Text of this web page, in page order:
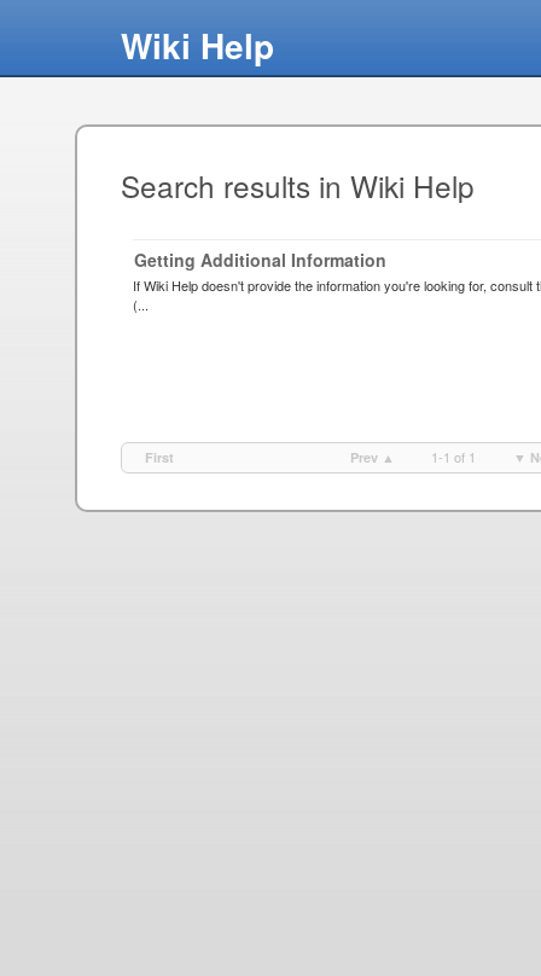
Wiki Help
Search results in Wiki Help
Getting Additional Information
If Wiki Help doesn't provide the information you're looking for,
(...
First Prev ▲ 1-1 of 1 ▼